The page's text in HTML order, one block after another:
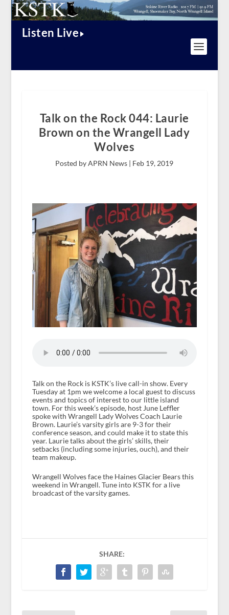
Listen Live
Talk on the Rock 044: Laurie
Brown on the Wrangell Lady
Wolves
Posted by APRN News | Feb 19, 2019
Talk on the Rock is KSTK’s live call-in show. Every
Tuesday at 1pm we welcome a local guest to discuss
events and topics of interest to our little island
town. For this week’s episode, host June Leffler
spoke with Wrangell Lady Wolves Coach Laurie
Brown. Laurie’s varsity girls are 9-3 for their
conference season, and could make it to state this
year. Laurie talks about the girls’ skills, their
setbacks (including some injuries, ouch), and their
team makeup.
Wrangell Wolves face the Haines Glacier Bears this
weekend in Wrangell. Tune into KSTK for a live
broadcast of the varsity games.
SHARE: